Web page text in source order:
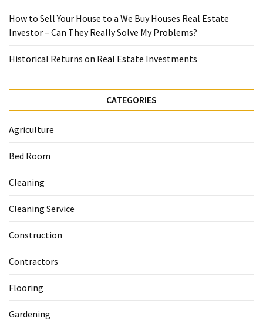
How to Sell Your House to a We Buy Houses Real Estate
Investor – Can They Really Solve My Problems?
Historical Returns on Real Estate Investments
CATEGORIES
Agriculture
Bed Room
Cleaning
Cleaning Service
Construction
Contractors
Flooring
Gardening